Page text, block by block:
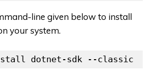
line given below to install
your system.
dotnet-sdk --classic